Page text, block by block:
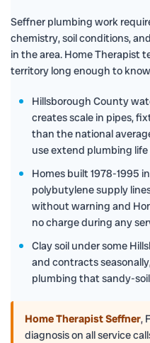
Seffner plumbing work
chemistry, soil conditions,
in the area. Home Therapist
territory long enough to
Hillsborough County
creates scale in pipes,
than the national
use extend plumbing
Homes built 1978-1995
polybutylene supply
without warning and
no charge during any
Clay soil under some
and contracts
plumbing that sandy-
Home Therapist Seffner,
diagnosis on all service